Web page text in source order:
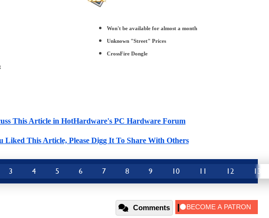
Won't be available for almost a month
Unknown "Street" Prices
CrossFire Dongle
This Article in HotHardware's PC Hardware Forum
Liked This Article, Please Digg It To Share With Others
3 4 5 6 7 8 9 10 11 12 13
Comments